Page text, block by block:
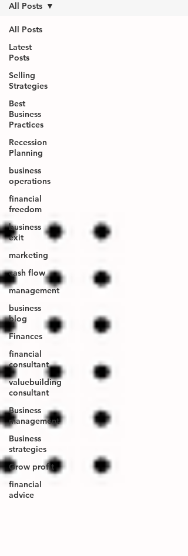
All Posts
Latest
Posts
Selling
Strategies
Best
Business
Practices
Recession
Planning
business
operations
financial
freedom
business
exit
marketing
cash flow
management
business
blog
Finances
financial
consultant
valuebuilding
consultant
Business
management
Business
strategies
Grow profit
financial
advice
All Posts